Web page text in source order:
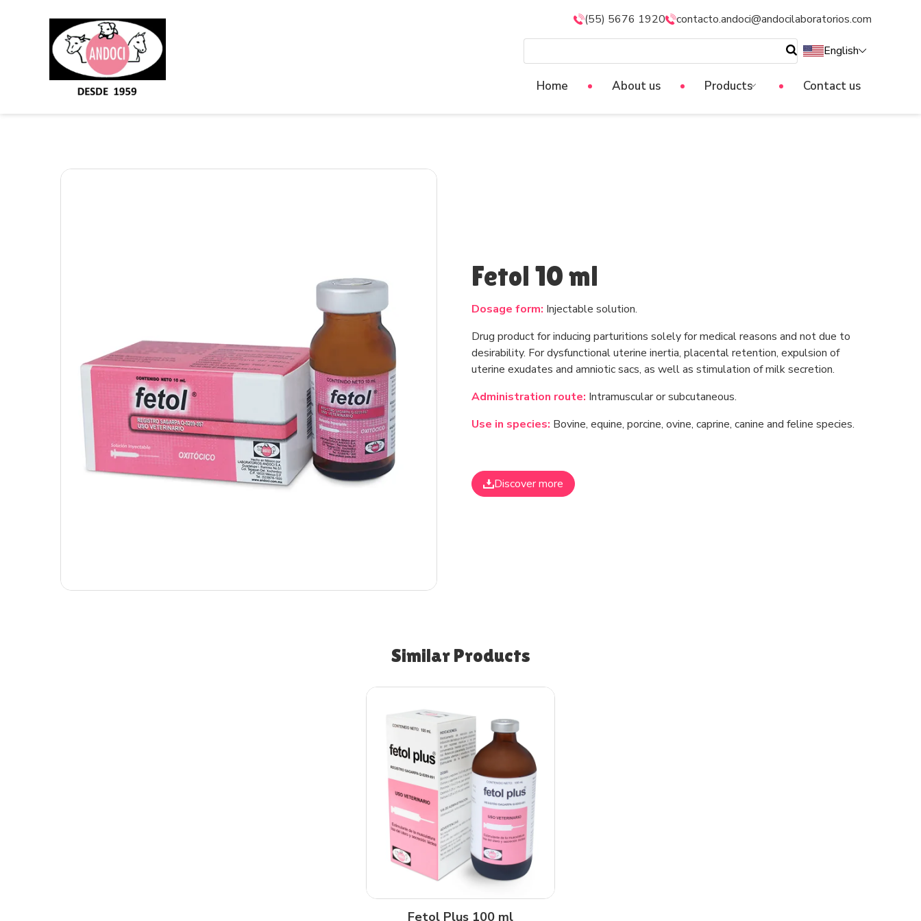
(55) 5676 1920 contacto.andoci@andocilaboratorios.com
English
Home About us Products Contact us
Fetol 10 ml
Dosage form: Injectable solution.
Drug product for inducing parturitions solely for medical reasons and not due to
desirability. For dysfunctional uterine inertia, placental retention, expulsion of
uterine exudates and amniotic sacs, as well as stimulation of milk secretion.
Administration route: Intramuscular or subcutaneous.
Use in species: Bovine, equine, porcine, ovine, caprine, canine and feline species.
Discover more
Similar Products
Fetol Plus 100 ml